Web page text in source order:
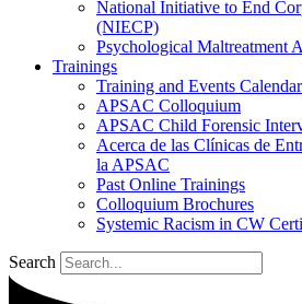
National Initiative to End
(NIECP)
Psychological Maltreatment
Trainings
Training and Events Calendar
APSAC Colloquium
APSAC Child Forensic
Acerca de las Clínicas de
la APSAC
Past Online Trainings
Colloquium Brochures
Systemic Racism in CW
Search